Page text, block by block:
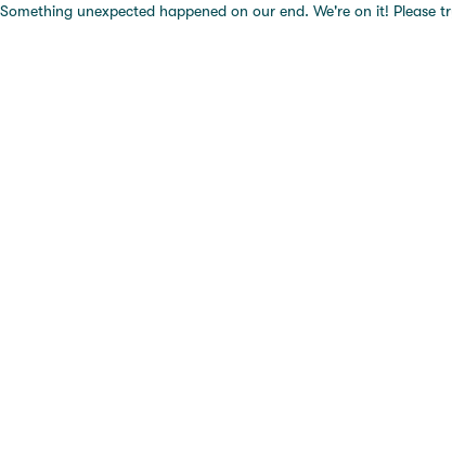
Something unexpected happened on our end. We're on it!